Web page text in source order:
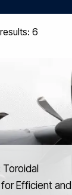
6
Toroidal
Efficient and